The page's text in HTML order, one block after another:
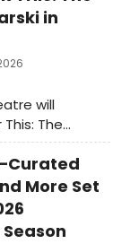
in
will
The
by Clark Young
February 4
Be A Theatre
play on
More Set